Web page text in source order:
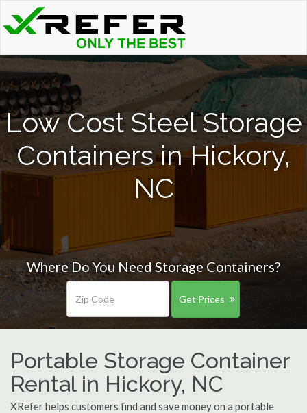
Low Cost Steel Storage
Containers in Hickory,
NC
Where Do You Need Storage Containers?
Get Prices
Portable Storage Container
Rental in Hickory, NC
XRefer helps customers find and save money on a portable